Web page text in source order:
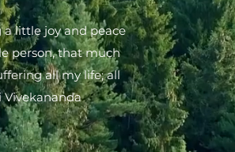
a little joy and peace
person, that much
all my life; all
Vivekananda